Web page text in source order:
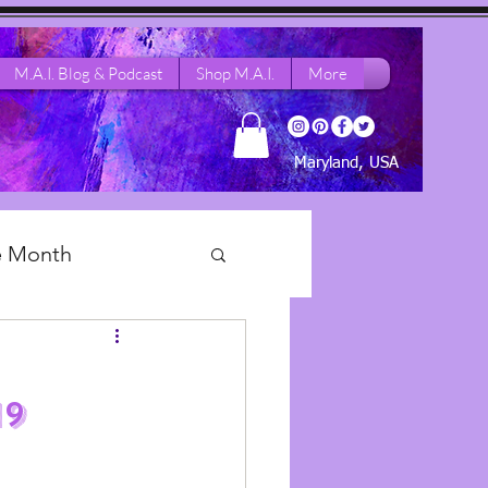
M.A.I. Blog & Podcast Shop M.A.I. More
Maryland, USA
Month